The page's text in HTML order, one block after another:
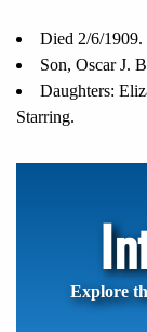
Died 2/6/1909.
Son, Oscar J.
Daughters:
Starring.
Explore